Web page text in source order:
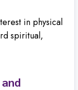
in physical
spiritual,